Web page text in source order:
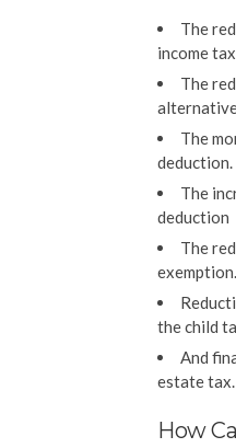
The
income
The
The
deduction.
The
deduction
The
exemption.
the child
And
estate tax.
How